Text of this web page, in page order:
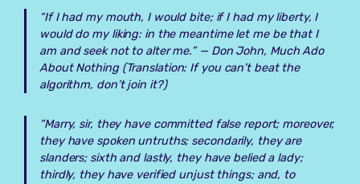
“If I had my mouth, I would bite; if I had my liberty, I
would do my liking: in the meantime let me be that I
am and seek not to alter me.” — Don John, Much Ado
About Nothing(Translation: If you can’t beat the
algorithm, don’t join it?)
“Marry, sir, they have committed false report; moreover,
they have spoken untruths; secondarily, they are
slanders; sixth and lastly, they have belied a lady;
thirdly, they have verified unjust things; and, to